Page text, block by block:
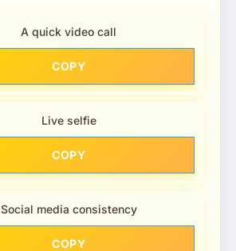
A quick video call
COPY
Live selfie
COPY
Social media consistency
COPY